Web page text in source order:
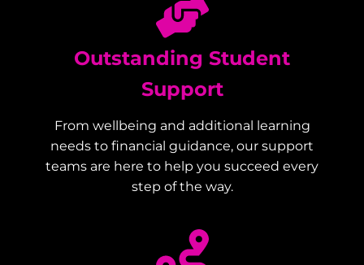
Outstanding Student
Support
From wellbeing and additional learning
needs to financial guidance, our support
teams are here to help you succeed every
step of the way.